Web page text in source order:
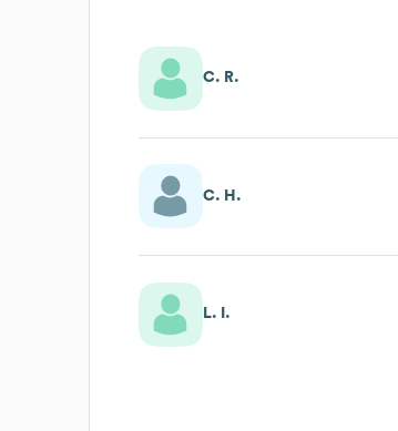
C. R.
C. H.
L. I.